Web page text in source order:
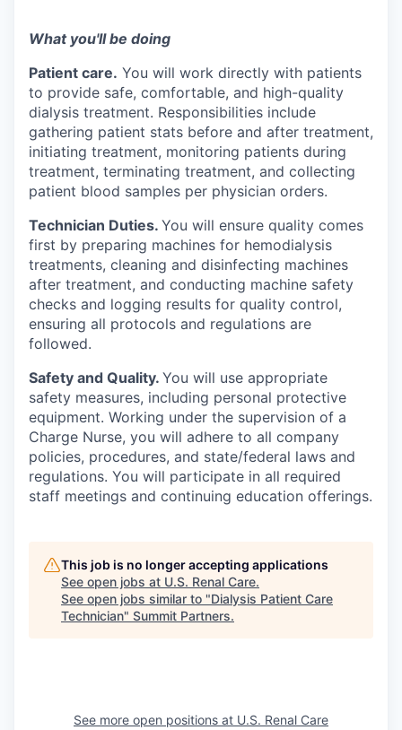
What you'll be doing
Patient care. You will work directly with patients
to provide safe, comfortable, and high-quality
dialysis treatment. Responsibilities include
gathering patient stats before and after treatment,
initiating treatment, monitoring patients during
treatment, terminating treatment, and collecting
patient blood samples per physician orders.
Technician Duties. You will ensure quality comes
first by preparing machines for hemodialysis
treatments, cleaning and disinfecting machines
after treatment, and conducting machine safety
checks and logging results for quality control,
ensuring all protocols and regulations are
followed.
Safety and Quality. You will use appropriate
safety measures, including personal protective
equipment. Working under the supervision of a
Charge Nurse, you will adhere to all company
policies, procedures, and state/federal laws and
regulations. You will participate in all required
staff meetings and continuing education offerings.
This job is no longer accepting applications
See open jobs at U.S. Renal Care.
See open jobs similar to "Dialysis Patient Care
Technician" Summit Partners.
See more open positions at U.S. Renal Care